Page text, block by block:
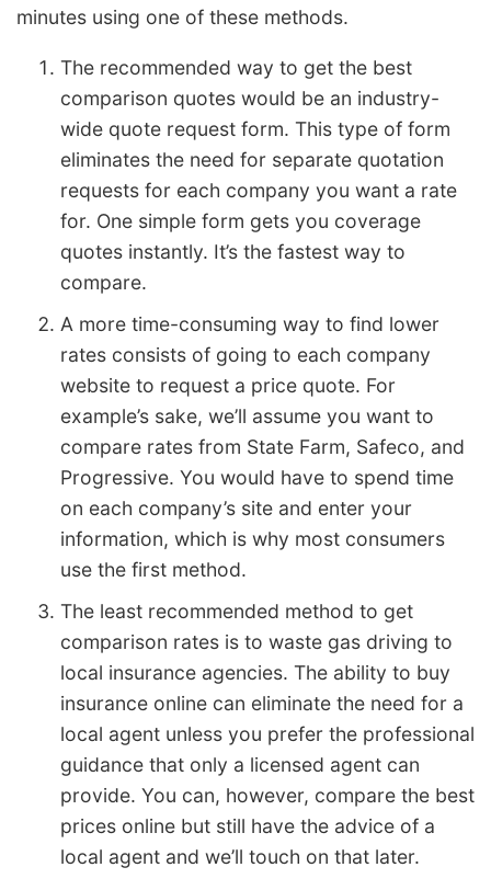
minutes using one of these methods.
The recommended way to get the best
comparison quotes would be an industry-
wide quote request form. This type of form
eliminates the need for separate quotation
requests for each company you want a rate
for. One simple form gets you coverage
quotes instantly. It’s the fastest way to
compare.
A more time-consuming way to find lower
rates consists of going to each company
website to request a price quote. For
example’s sake, we’ll assume you want to
compare rates from State Farm, Safeco, and
Progressive. You would have to spend time
on each company’s site and enter your
information, which is why most consumers
use the first method.
The least recommended method to get
comparison rates is to waste gas driving to
local insurance agencies. The ability to buy
insurance online can eliminate the need for a
local agent unless you prefer the professional
guidance that only a licensed agent can
provide. You can, however, compare the best
prices online but still have the advice of a
local agent and we’ll touch on that later.